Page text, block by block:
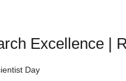
Excellence |
Day